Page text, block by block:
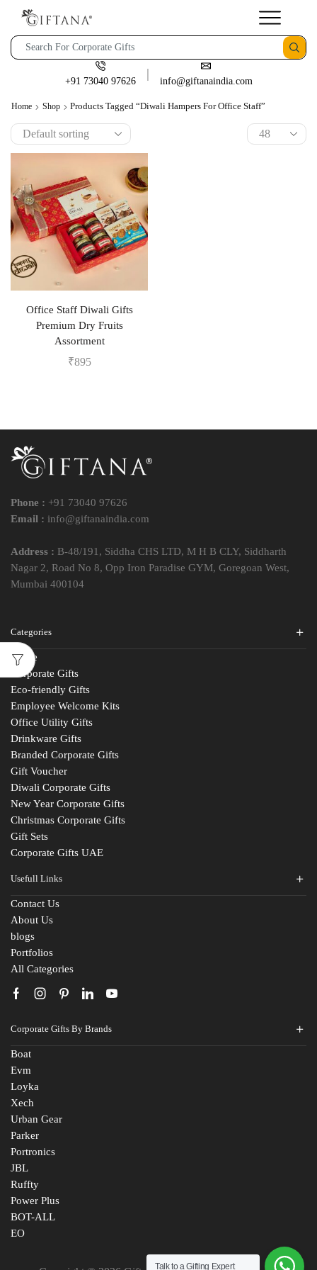
+91 73040 97626 info@giftanaindia.com
Home Shop Products Tagged “Diwali Hampers For Office Staff”
Office Staff Diwali Gifts
Premium Dry Fruits
Assortment
₹895
Phone : +91 73040 97626
Email : info@giftanaindia.com
Address : B-48/191, Siddha CHS LTD, M H B CLY, Siddharth
Nagar 2, Road No 8, Opp Iron Paradise GYM, Goregoan West,
Mumbai 400104
Categories
Home
Corporate Gifts
Eco-friendly Gifts
Employee Welcome Kits
Office Utility Gifts
Drinkware Gifts
Branded Corporate Gifts
Gift Voucher
Diwali Corporate Gifts
New Year Corporate Gifts
Christmas Corporate Gifts
Gift Sets
Corporate Gifts UAE
Usefull Links
Contact Us
About Us
blogs
Portfolios
All Categories
Corporate Gifts By Brands
Boat
Evm
Loyka
Xech
Urban Gear
Parker
Portronics
JBL
Ruffty
Power Plus
BOT-ALL
EO
Talk to a Gifting Expert